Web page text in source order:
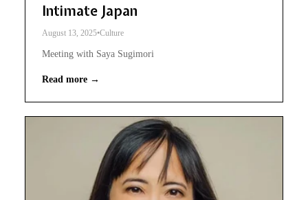
Intimate Japan
August 13, 2025•Culture
Meeting with Saya Sugimori
Read more →